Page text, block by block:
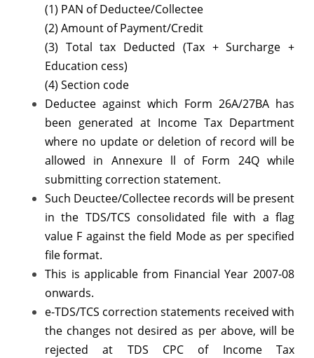
(1) PAN of Deductee/Collectee
(2) Amount of Payment/Credit
(3) Total tax Deducted (Tax + Surcharge +
Education cess)
(4) Section code
Deductee against which Form 26A/27BA has
been generated at Income Tax Department
where no update or deletion of record will be
allowed in Annexure ll of Form 24Q while
submitting correction statement.
Such Deuctee/Collectee records will be present
in the TDS/TCS consolidated file with a flag
value F against the field Mode as per specified
file format.
This is applicable from Financial Year 2007-08
onwards.
e-TDS/TCS correction statements received with
the changes not desired as per above, will be
rejected at TDS CPC of Income Tax